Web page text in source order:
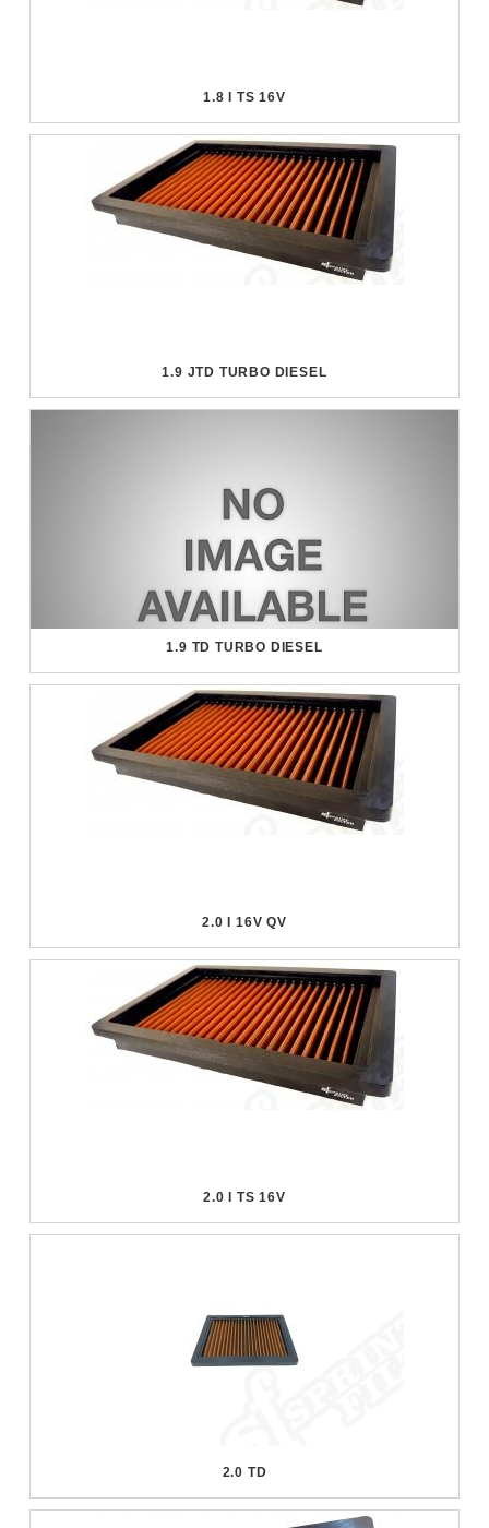
1.8 I TS 16V
1.9 JTD TURBO DIESEL
1.9 TD TURBO DIESEL
2.0 I 16V QV
2.0 I TS 16V
2.0 TD